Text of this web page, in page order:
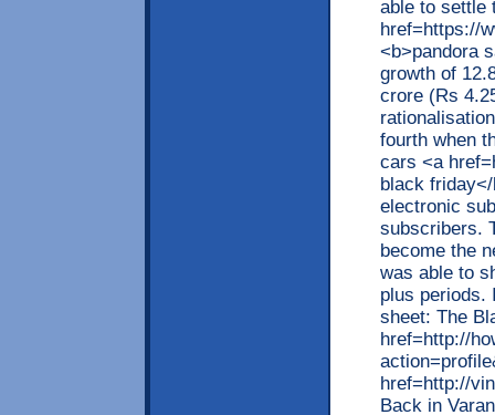
able to settle
href=https://
<b>pandora
growth of
crore (Rs
fourth when
cars <a
black
electronic
subscribers.
become the
was able to
plus periods.
sheet: The
href=http://
href=http://
Back in